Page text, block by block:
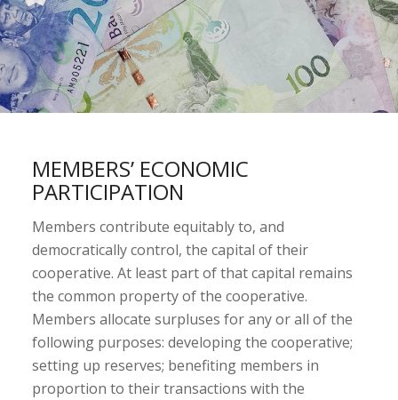
MEMBERS’ ECONOMIC
PARTICIPATION
Members contribute equitably to, and
democratically control, the capital of their
cooperative. At least part of that capital remains
the common property of the cooperative.
Members allocate surpluses for any or all of the
following purposes: developing the cooperative;
setting up reserves; benefiting members in
proportion to their transactions with the